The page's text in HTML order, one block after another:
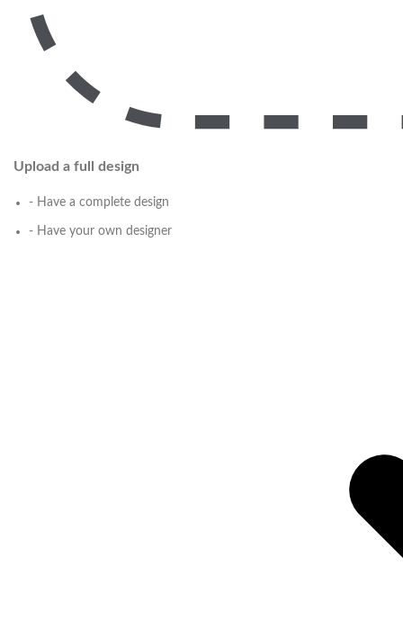
Upload a full design
- Have a complete design
- Have your own designer